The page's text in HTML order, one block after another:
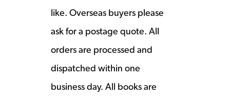
like. Overseas buyers please
ask for a postage quote. All
orders are processed and
dispatched within one
business day. All books are